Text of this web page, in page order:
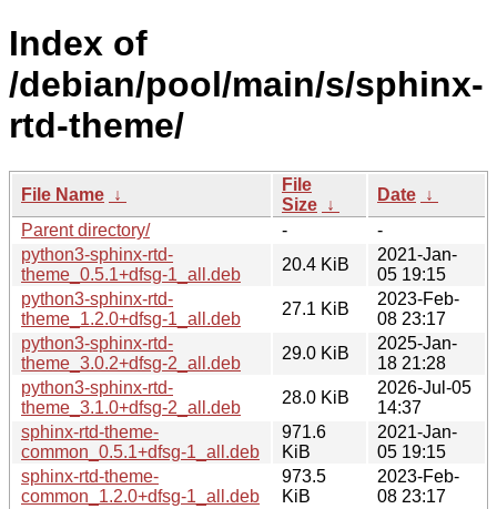
Index of
/debian/pool/main/s/sphinx-
rtd-theme/
File Name ↓
File
Size ↓
Date ↓
Parent directory/
-
-
python3-sphinx-rtd-
theme_0.5.1+dfsg-1_all.deb
20.4 KiB
2021-Jan-
05 19:15
python3-sphinx-rtd-
theme_1.2.0+dfsg-1_all.deb
27.1 KiB
2023-Feb-
08 23:17
python3-sphinx-rtd-
theme_3.0.2+dfsg-2_all.deb
29.0 KiB
2025-Jan-
18 21:28
python3-sphinx-rtd-
theme_3.1.0+dfsg-2_all.deb
28.0 KiB
2026-Jul-05
14:37
sphinx-rtd-theme-
common_0.5.1+dfsg-1_all.deb
971.6
KiB
2021-Jan-
05 19:15
sphinx-rtd-theme-
common_1.2.0+dfsg-1_all.deb
973.5
KiB
2023-Feb-
08 23:17